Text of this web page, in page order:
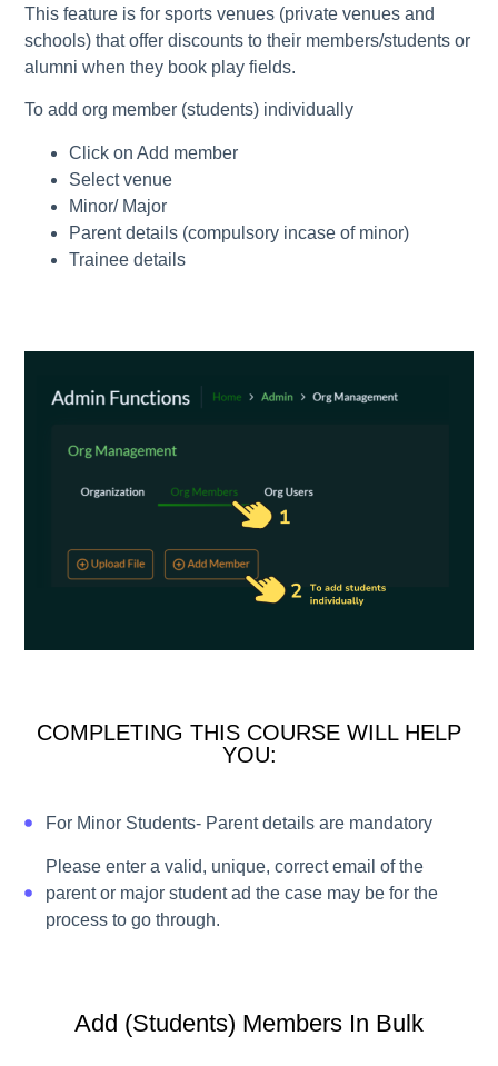
This feature is for sports venues (private venues and
schools) that offer discounts to their members/students or
alumni when they book play fields.
To add org member (students) individually
Click on Add member
Select venue
Minor/ Major
Parent details (compulsory incase of minor)
Trainee details
COMPLETING THIS COURSE WILL HELP
YOU:
For Minor Students- Parent details are mandatory
Please enter a valid, unique, correct email of the
parent or major student ad the case may be for the
process to go through.
Add (Students) Members In Bulk